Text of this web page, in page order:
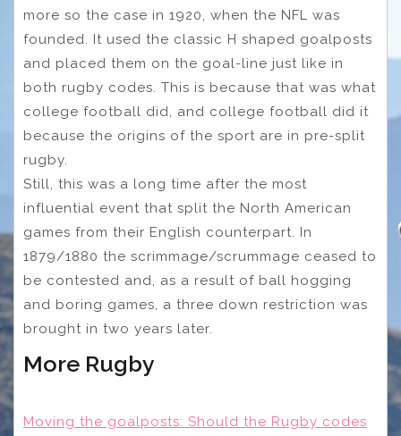
more so the case in 1920, when the NFL was
founded. It used the classic H shaped goalposts
and placed them on the goal-line just like in
both rugby codes. This is because that was what
college football did, and college football did it
because the origins of the sport are in pre-split
rugby.
Still, this was a long time after the most
influential event that split the North American
games from their English counterpart. In
1879/1880 the scrimmage/scrummage ceased to
be contested and, as a result of ball hogging
and boring games, a three down restriction was
brought in two years later.
More Rugby
Moving the goalposts: Should the Rugby codes